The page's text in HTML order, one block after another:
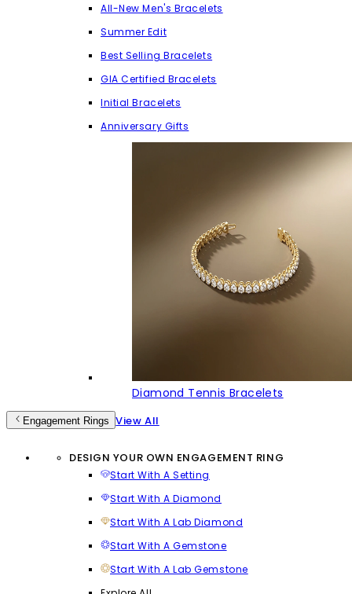
All-New Men's Bracelets
Summer Edit
Best Selling Bracelets
GIA Certified Bracelets
Initial Bracelets
Anniversary Gifts
Diamond Tennis Bracelets
Engagement Rings View All
DESIGN YOUR OWN ENGAGEMENT RING
Start With A Setting
Start With A Diamond
Start With A Lab Diamond
Start With A Gemstone
Start With A Lab Gemstone